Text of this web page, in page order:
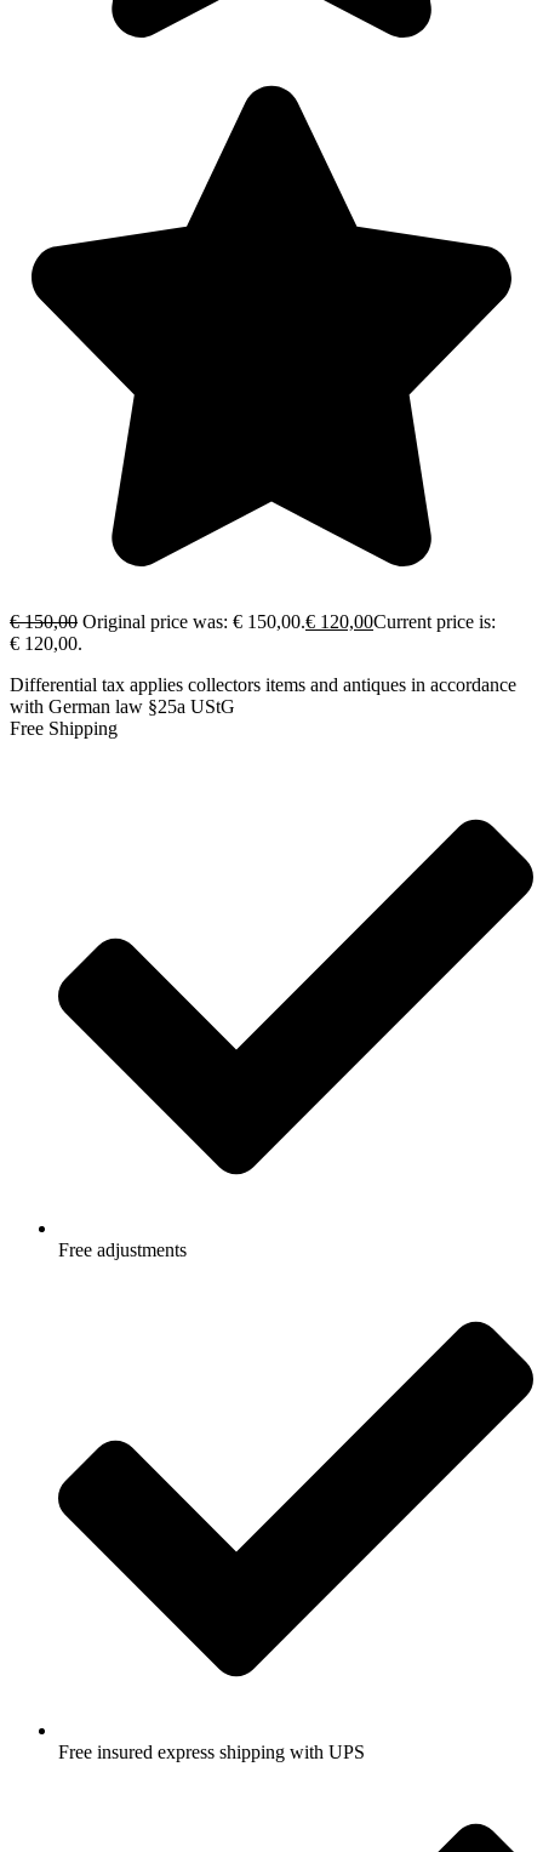
€150,00 Original price was: € 150,00.€ 120,00Current price is:
€ 120,00.
Differential tax applies collectors items and antiques in accordance
with German law §25a UStG
Free Shipping
Free adjustments
Free insured express shipping with UPS